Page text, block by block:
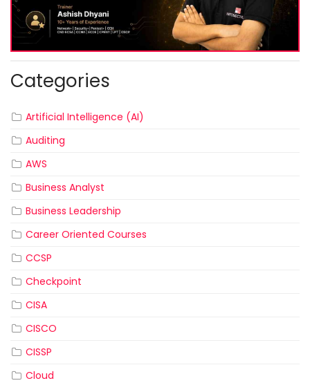
Categories
Artificial Intelligence (AI)
Auditing
AWS
Business Analyst
Business Leadership
Career Oriented Courses
CCSP
Checkpoint
CISA
CISCO
CISSP
Cloud